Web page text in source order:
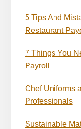
5 Tips And
Restaurant
7 Things You
Payroll
Chef Uniforms
Professionals
Sustainable